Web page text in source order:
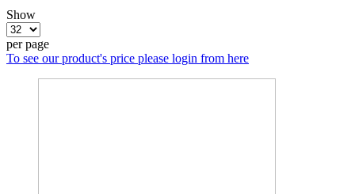
Show
per page
To see our product's price please login from here